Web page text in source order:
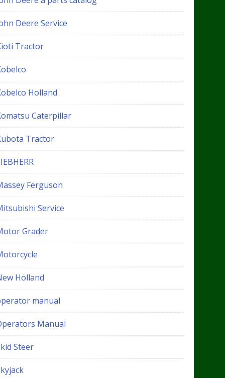
Deere Service
Tractor
Holland
Caterpillar
Tractor
Ferguson
Service
Grader
Holland
manual
Manual
Steer